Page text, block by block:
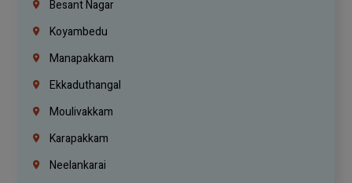
Besant Nagar
Koyambedu
Manapakkam
Ekkaduthangal
Moulivakkam
Karapakkam
Neelankarai